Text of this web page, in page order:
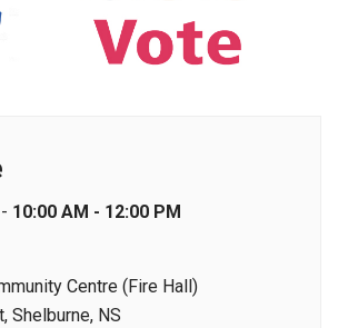
10:00 AM - 12:00 PM
Centre (Fire Hall)
Shelburne, NS